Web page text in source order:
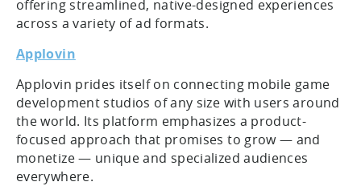
offering streamlined, native-designed experiences
across a variety of ad formats.
Applovin
Applovin prides itself on connecting mobile game
development studios of any size with users around
the world. Its platform emphasizes a product-
focused approach that promises to grow — and
monetize — unique and specialized audiences
everywhere.